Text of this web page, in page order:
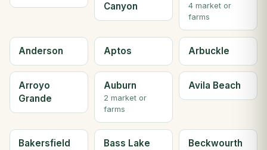
Canyon
4 market or
farms
Anderson Aptos Arbuckle
Arroyo
Grande
Auburn
2 market or
farms
Avila Beach
Bakersfield Bass Lake Beckwourth